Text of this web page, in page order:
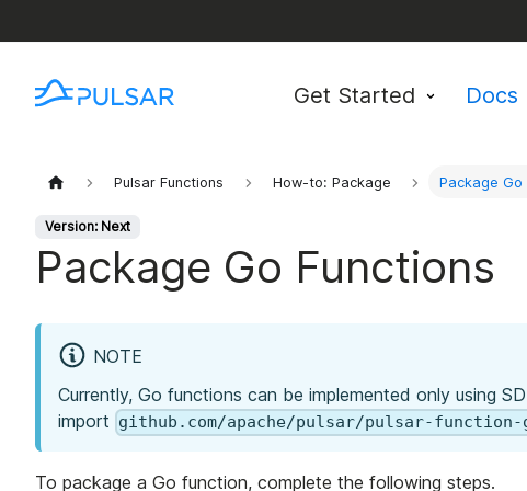
Get Started Docs
Pulsar Functions How-to: Package Package Go
Version: Next
Package Go Functions
NOTE
Currently, Go functions can be implemented only using
import github.com/apache/pulsar/pulsar-function-
To package a Go function, complete the following steps.